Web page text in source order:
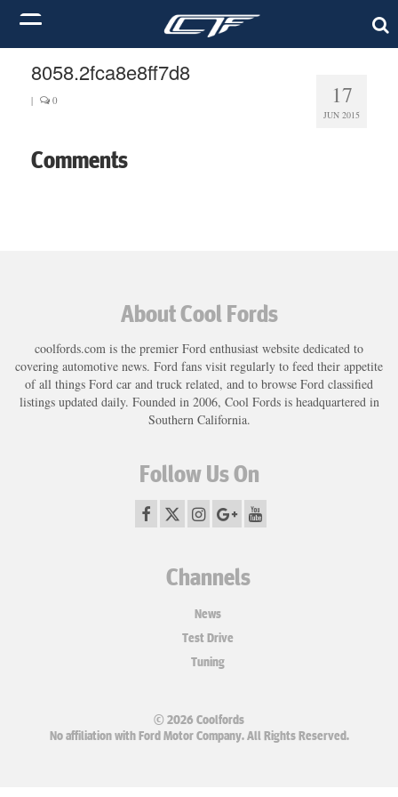
17
JUN 2015
8058.2fca8e8ff7d8
| 0
Comments
About Cool Fords
coolfords.com is the premier Ford enthusiast website dedicated to
covering automotive news. Ford fans visit regularly to feed their appetite
of all things Ford car and truck related, and to browse Ford classified
listings updated daily. Founded in 2006, Cool Fords is headquartered in
Southern California.
Follow Us On
Channels
News
Test Drive
Tuning
© 2026 Coolfords
No affiliation with Ford Motor Company. All Rights Reserved.